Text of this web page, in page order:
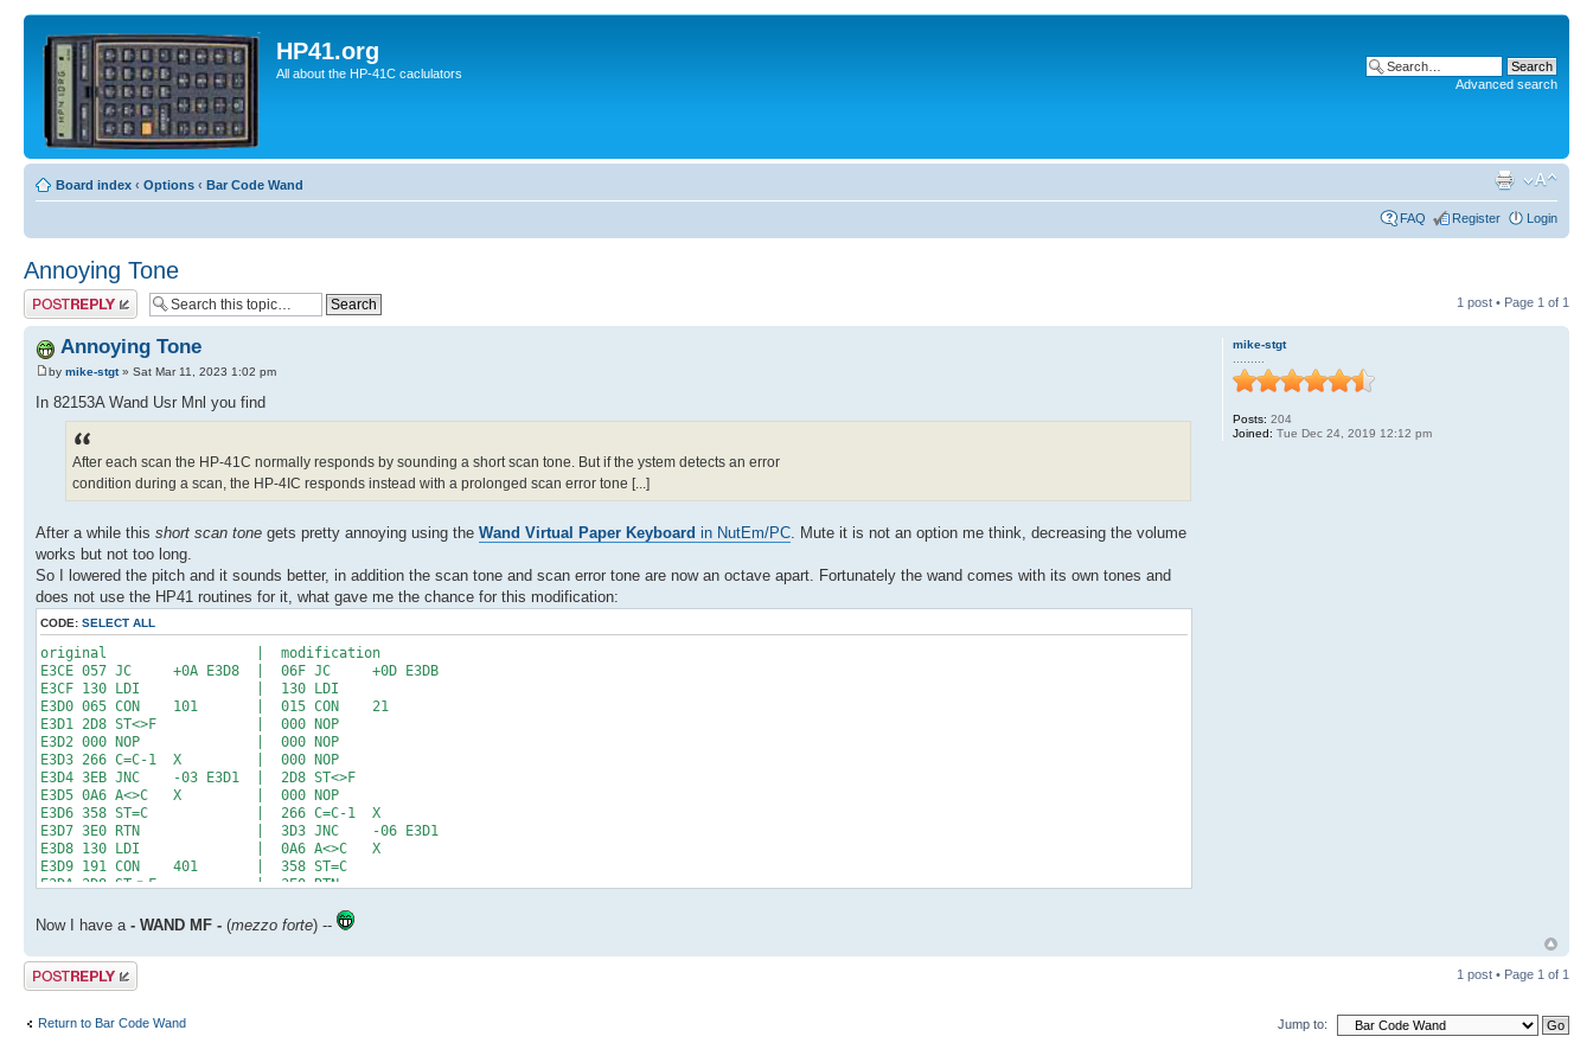
HP41.org
All about the HP-41C caclulators
Advanced search
Board index ‹ Options ‹ Bar Code Wand
FAQ Register Login
Annoying Tone
Post a reply 1 post • Page 1 of 1
Annoying Tone
by mike-stgt» Sat Mar 11, 2023 1:02 pm
In 82153A Wand Usr Mnl you find
After each scan the HP-41C normally responds by sounding a short scan tone. But if the ystem detects an error
condition during a scan, the HP-4IC responds instead with a prolonged scan error tone [...]
After a while this short scan tone gets pretty annoying using the Wand Virtual Paper Keyboard in NutEm/PC. Mute it is not an option me think, decreasing the volume
works but not too long.
So I lowered the pitch and it sounds better, in addition the scan tone and scan error tone are now an octave apart. Fortunately the wand comes with its own tones and
does not use the HP41 routines for it, what gave me the chance for this modification:
CODE: SELECT ALL
original | modification
E3CE 057 JC +0A E3D8 | 06F JC +0D E3DB
E3CF 130 LDI | 130 LDI
E3D0 065 CON 101 | 015 CON 21
E3D1 2D8 ST<>F | 000 NOP
E3D2 000 NOP | 000 NOP
E3D3 266 C=C-1 X | 000 NOP
E3D4 3EB JNC -03 E3D1 | 2D8 ST<>F
E3D5 0A6 A<>C X | 000 NOP
E3D6 358 ST=C | 266 C=C-1 X
E3D7 3E0 RTN | 3D3 JNC -06 E3D1
E3D8 130 LDI | 0A6 A<>C X
E3D9 191 CON 401 | 358 ST=C
E3DA 2D8 ST<>F | 3E0 RTN
E3DC 000 NOP | 0C9 CON 201
E3DD 000 NOP | 000 NOP
E3DE 000 NOP | 000 NOP
E3DF 266 C=C-1 X | 000 NOP
E3E0 3D3 JNC -06 E3DA | 000 NOP
E3E2 000 NOP | 000 NOP
Now I have a - WAND MF - (mezzo forte) --
mike-stgt
Posts: 204
Joined: Tue Dec 24, 2019 12:12 pm
Post a reply 1 post • Page 1 of 1
Return to Bar Code Wand Jump to: